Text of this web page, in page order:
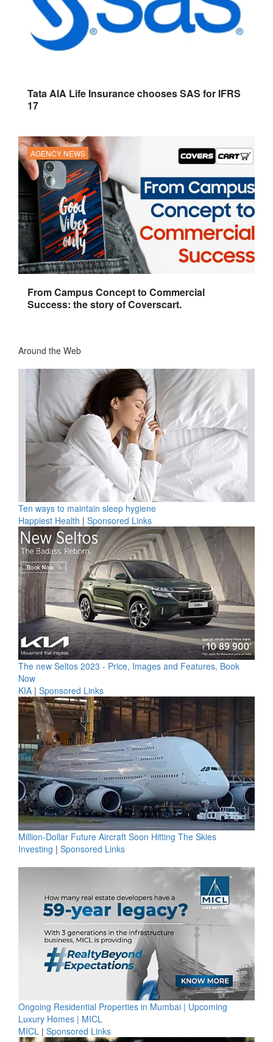
Tata AIA Life Insurance chooses SAS for IFRS
17
AGENCY NEWS
From Campus Concept to Commercial
Success: the story of Coverscart.
Around the Web
Ten ways to maintain sleep hygiene
Happiest Health | Sponsored Links
The new Seltos 2023 - Price, Images and Features, Book
Now
KIA | Sponsored Links
Million-Dollar Future Aircraft Soon Hitting The Skies
Investing | Sponsored Links
Ongoing Residential Properties in Mumbai | Upcoming
Luxury Homes | MICL
MICL | Sponsored Links